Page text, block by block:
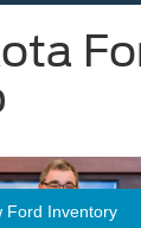
Ford Inventory